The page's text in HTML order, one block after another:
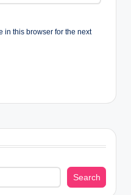
in this browser for the next
Search